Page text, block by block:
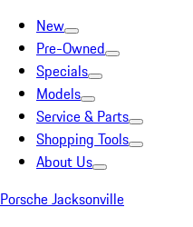
New
Pre-Owned
Specials
Models
Service & Parts
Shopping Tools
About Us
Porsche Jacksonville